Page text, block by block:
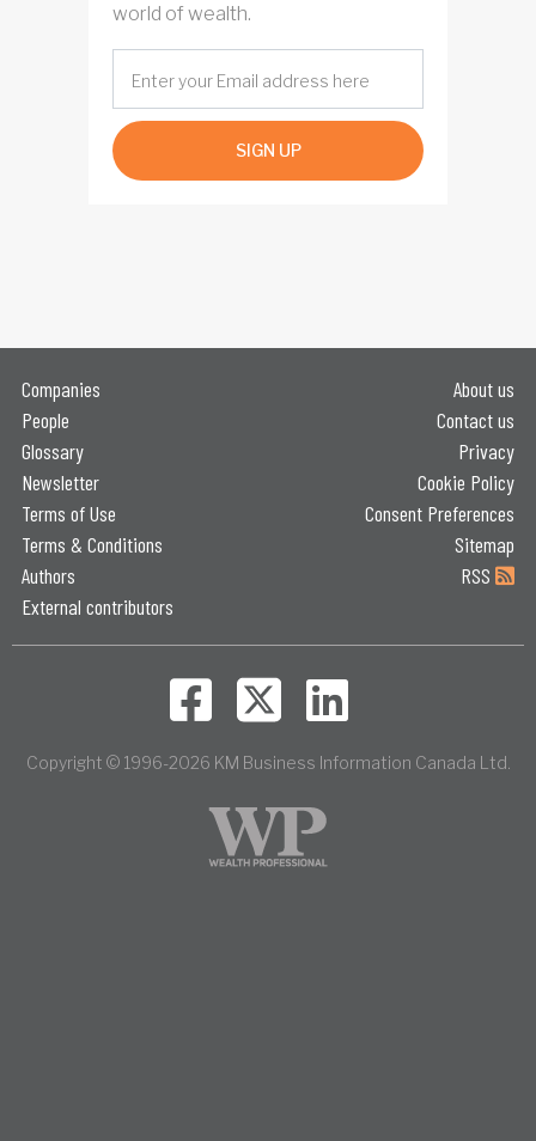
world of wealth.
SIGN UP
Companies
People
Glossary
Newsletter
Terms of Use
Terms & Conditions
Authors
External contributors
About us
Contact us
Privacy
Cookie Policy
Consent Preferences
Sitemap
RSS
Copyright © 1996-2026 KM Business Information Canada Ltd.